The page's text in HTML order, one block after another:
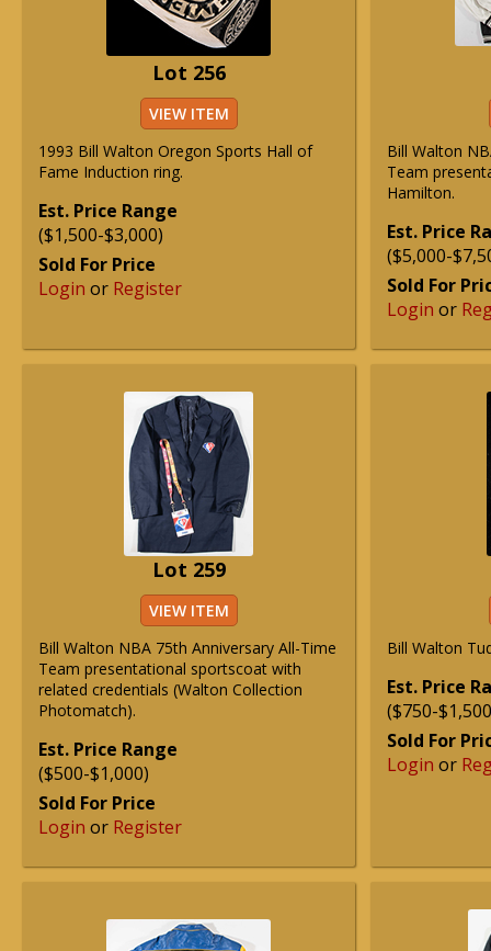
Lot 256
VIEW ITEM
1993 Bill Walton Oregon Sports Hall of
Fame Induction ring.
Est. Price Range
($1,500-$3,000)
Sold For Price
Login or Register
Bill Walton
Team
Hamilton.
Est. Price
($5,000-
Sold For
Login or
Lot 259
VIEW ITEM
Bill Walton NBA 75th Anniversary All-Time
Team presentational sportscoat with
related credentials (Walton Collection
Photomatch).
Est. Price Range
($500-$1,000)
Sold For Price
Login or Register
Bill Walton
Est. Price
($750-
Sold For
Login or